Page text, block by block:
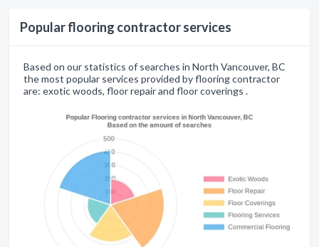
Popular flooring contractor services
Based on our statistics of searches in North Vancouver, BC
the most popular services provided by flooring contractor
are: exotic woods, floor repair and floor coverings .